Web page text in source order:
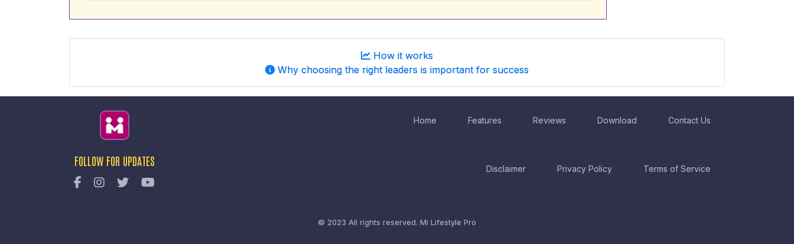
How it works
Why choosing the right leaders is important for success
Home Features Reviews Download Contact Us
Disclaimer Privacy Policy Terms of Service
FOLLOW FOR UPDATES
© 2023 All rights reserved. Mi Lifestyle Pro